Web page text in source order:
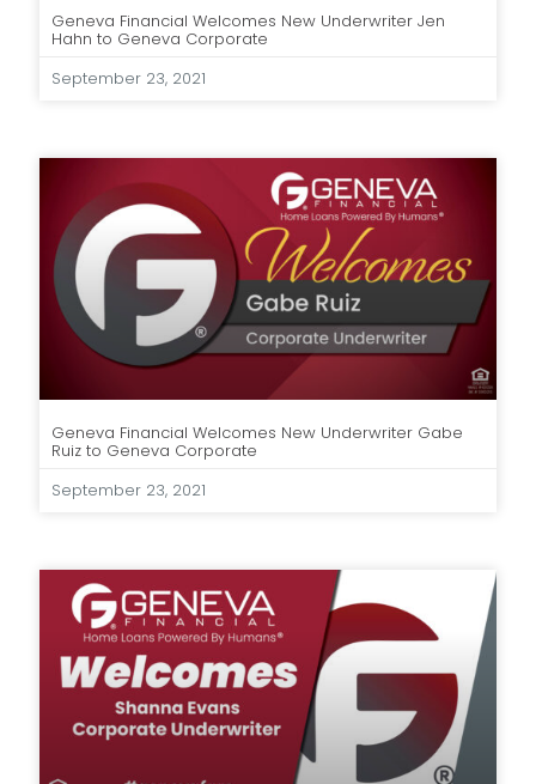
Geneva Financial Welcomes New Underwriter Jen
Hahn to Geneva Corporate
September 23, 2021
Geneva Financial Welcomes New Underwriter Gabe
Ruiz to Geneva Corporate
September 23, 2021